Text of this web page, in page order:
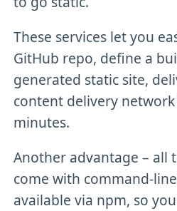
These services let you
GitHub repo, define a
generated static site,
content delivery
minutes.
Another advantage – all
come with command-line
available via npm, so